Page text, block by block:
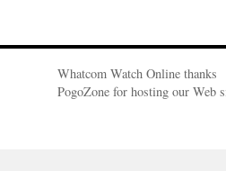
Whatcom Watch Online thanks
PogoZone for hosting our Web